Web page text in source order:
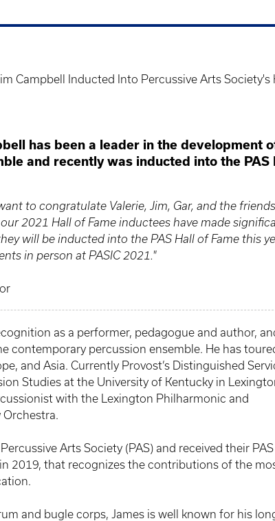
Campbell Inducted Into Percussive Arts Society's
has been a leader in the development
and recently was inducted into the PAS
to congratulate Valerie, Jim, Gar, and the
2021 Hall of Fame inductees have made
will be inducted into the PAS Hall of Fame this
in person at PASIC 2021."
as a performer, pedagogue and author,
contemporary percussion ensemble. He has
and Asia. Currently Provost’s Distinguished
Studies at the University of Kentucky in
with the Lexington Philharmonic and
Orchestra.
Arts Society (PAS) and received their PAS
2019, that recognizes the contributions of the
and bugle corps, James is well known for his